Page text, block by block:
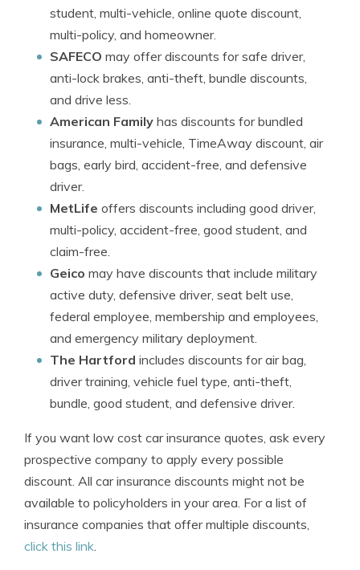
student, multi-vehicle, online quote discount,
multi-policy, and homeowner.
SAFECO may offer discounts for safe driver,
anti-lock brakes, anti-theft, bundle discounts,
and drive less.
American Family has discounts for bundled
insurance, multi-vehicle, TimeAway discount, air
bags, early bird, accident-free, and defensive
driver.
MetLife offers discounts including good driver,
multi-policy, accident-free, good student, and
claim-free.
Geico may have discounts that include military
active duty, defensive driver, seat belt use,
federal employee, membership and employees,
and emergency military deployment.
The Hartford includes discounts for air bag,
driver training, vehicle fuel type, anti-theft,
bundle, good student, and defensive driver.
If you want low cost car insurance quotes, ask every
prospective company to apply every possible
discount. All car insurance discounts might not be
available to policyholders in your area. For a list of
insurance companies that offer multiple discounts,
click this link.